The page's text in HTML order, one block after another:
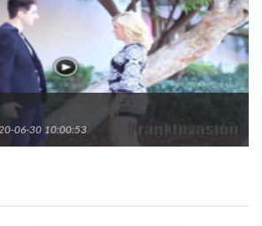
06-30 10:00:53